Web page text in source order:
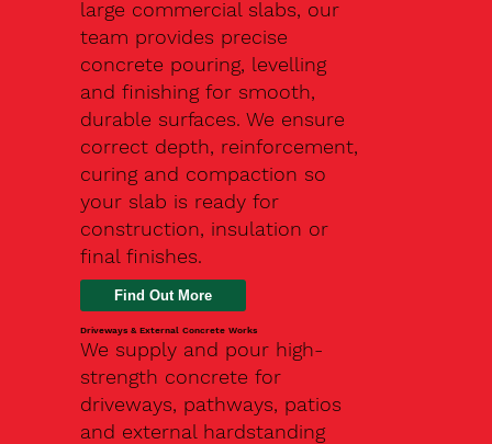
large commercial slabs, our
team provides precise
concrete pouring, levelling
and finishing for smooth,
durable surfaces. We ensure
correct depth, reinforcement,
curing and compaction so
your slab is ready for
construction, insulation or
final finishes.
Driveways & External Concrete Works
We supply and pour high-
strength concrete for
driveways, pathways, patios
and external hardstanding